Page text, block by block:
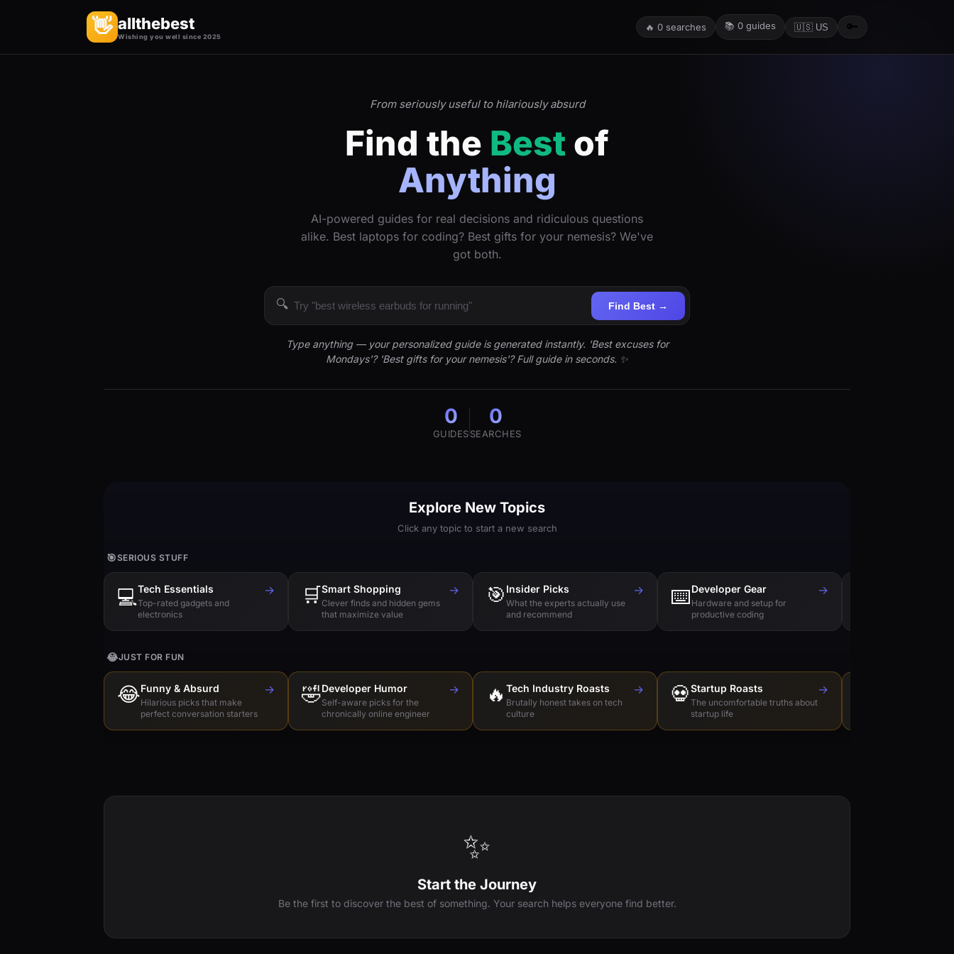
👋 allthebest
Wishing you well since 2025
🔥 0 searches 📚 0 guides 🇺🇸 US 🔑
From seriously useful to hilariously absurd
Find the Best of
Anything
AI-powered guides for real decisions and ridiculous questions
alike. Best laptops for coding? Best gifts for your nemesis? We've
got both.
🔍 Find Best →
Type anything — your personalized guide is generated instantly. 'Best excuses for
Mondays'? 'Best gifts for your nemesis'? Full guide in seconds. ✨
0
GUIDES
0
SEARCHES
Explore New Topics
Click any topic to start a new search
🎯SERIOUS STUFF
💻Tech Essentials
Top-rated gadgets and
electronics
→ 🛒Smart Shopping
Clever finds and hidden gems
that maximize value
→ 🎯 Insider Picks
What the experts actually use
and recommend
→ ⌨️Developer Gear
Hardware and setup for
productive coding
→
😂JUST FOR FUN
😂Funny & Absurd
Hilarious picks that make
perfect conversation starters
→ 🤣Developer Humor
Self-aware picks for the
chronically online engineer
→ 🔥 Tech Industry Roasts
Brutally honest takes on tech
culture
→ 💀Startup Roasts
The uncomfortable truths about
startup life
→
✨
Start the Journey
Be the first to discover the best of something. Your search helps everyone find better.